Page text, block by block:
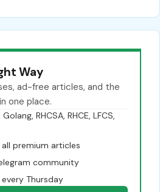
Way
ad-free articles, and the
one place.
RHCSA, RHCE, LFCS,
premium articles
community
Thursday